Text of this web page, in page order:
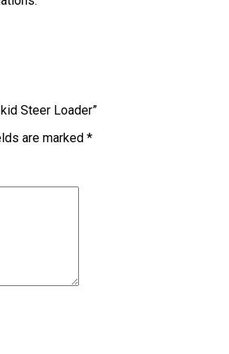
Steer Loader”
are marked *